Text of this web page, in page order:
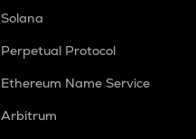
Solana
Perpetual Protocol
Ethereum Name Service
Arbitrum